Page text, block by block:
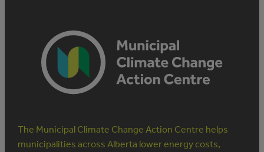
The Municipal Climate Change Action Centre helps
municipalities across Alberta lower energy costs,